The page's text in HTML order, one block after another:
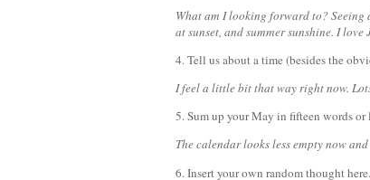
What am I looking forward to? Seeing
at sunset, and summer sunshine. I love
4. Tell us about a time (besides the
I feel a little bit that way right now.
5. Sum up your May in fifteen words or
The calendar looks less empty now
6. Insert your own random thought here.